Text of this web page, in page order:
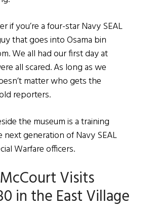
if you’re a four-star Navy SEAL
that goes into Osama bin
We all had our first day at
all scared. As long as we
matter who gets the
reporters.
the museum is a training
generation of Navy SEAL
Warfare officers.
Visits
in the East Village